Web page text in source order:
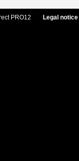
PRO12 Legal notice